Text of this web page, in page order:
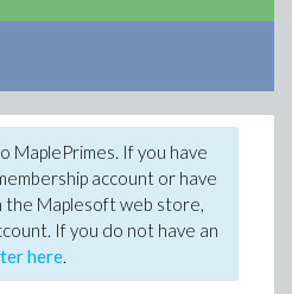
MaplePrimes. If you have
account or have
the Maplesoft web store,
If you do not have an
here.